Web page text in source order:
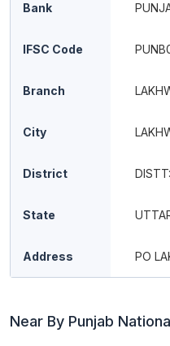
Bank
IFSC Code
Branch
City
District
State
Address PO
Near By Punjab